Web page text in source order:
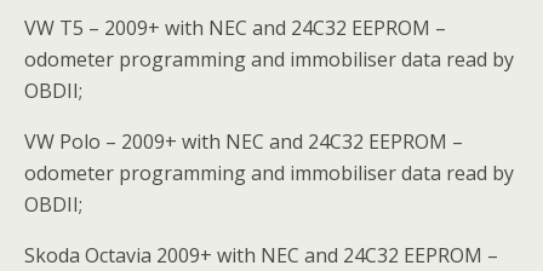
VW T5 – 2009+ with NEC and 24C32 EEPROM –
odometer programming and immobiliser data read by
OBDII;
VW Polo – 2009+ with NEC and 24C32 EEPROM –
odometer programming and immobiliser data read by
OBDII;
Skoda Octavia 2009+ with NEC and 24C32 EEPROM –